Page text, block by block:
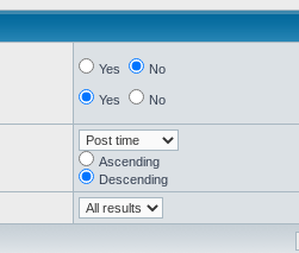
Yes No
Yes No
Ascending
Descending